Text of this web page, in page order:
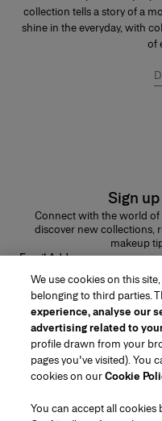
collection tells a story of a
shine in the everyday, with
of
Sign
Connect with the world of
discover new collections,
makeup
Email Address
Region/Language
Customer Service
We use cookies on this
belonging to third parties.
experience, analyse our
advertising related to
profile drawn from your
pages you've visited). You
cookies on ourCookie
You can accept all cookies